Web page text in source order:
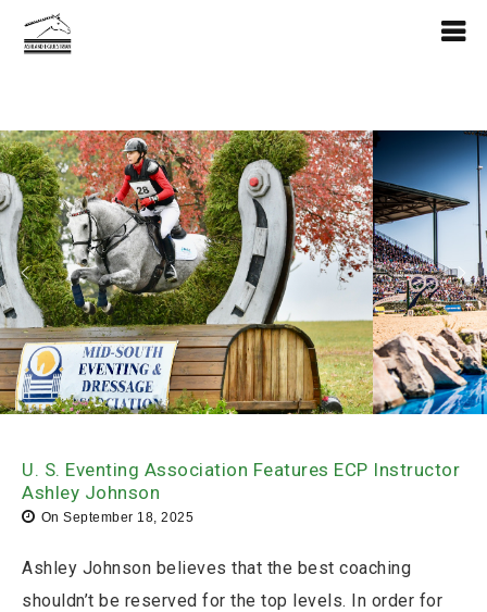
U. S. Eventing Association Features ECP Instructor
Ashley Johnson
On September 18, 2025
Ashley Johnson believes that the best coaching
shouldn’t be reserved for the top levels. In order for